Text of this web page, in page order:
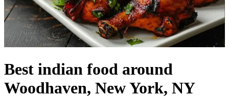
Best indian food around
Woodhaven, New York, NY